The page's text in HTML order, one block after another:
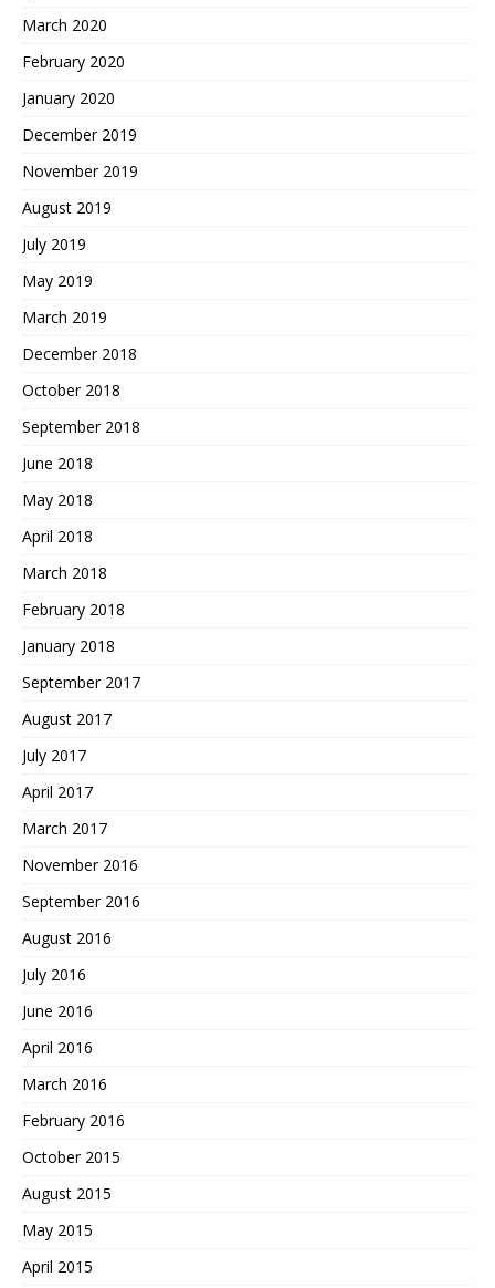
March 2020
February 2020
January 2020
December 2019
November 2019
August 2019
July 2019
May 2019
March 2019
December 2018
October 2018
September 2018
June 2018
May 2018
April 2018
March 2018
February 2018
January 2018
September 2017
August 2017
July 2017
April 2017
March 2017
November 2016
September 2016
August 2016
July 2016
June 2016
April 2016
March 2016
February 2016
October 2015
August 2015
May 2015
April 2015